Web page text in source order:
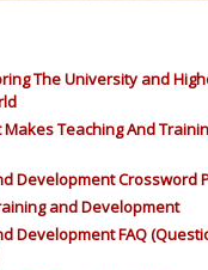
The University and
Makes Teaching And
Development Crossword
and Development
Development FAQ